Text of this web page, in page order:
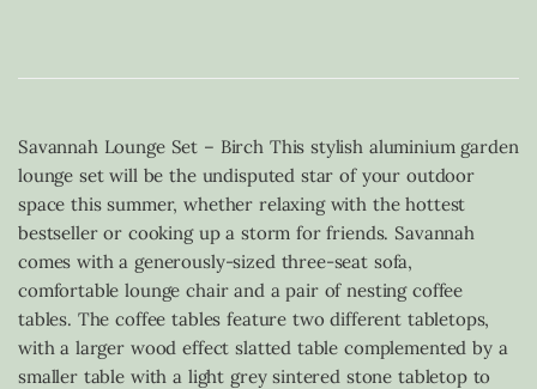
Savannah Lounge Set – Birch This stylish aluminium garden
lounge set will be the undisputed star of your outdoor
space this summer, whether relaxing with the hottest
bestseller or cooking up a storm for friends. Savannah
comes with a generously-sized three-seat sofa,
comfortable lounge chair and a pair of nesting coffee
tables. The coffee tables feature two different tabletops,
with a larger wood effect slatted table complemented by a
smaller table with a light grey sintered stone tabletop to